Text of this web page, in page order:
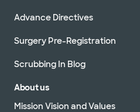
Advance Directives
Surgery Pre-Registration
Scrubbing In Blog
About us
Mission Vision and Values